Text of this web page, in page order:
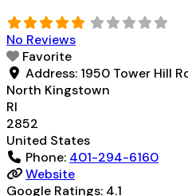
No Reviews
Favorite
Address: 1950 Tower Hill
North Kingstown
RI
2852
United States
Phone: 401-294-6160
Website
Google Ratings: 4.1